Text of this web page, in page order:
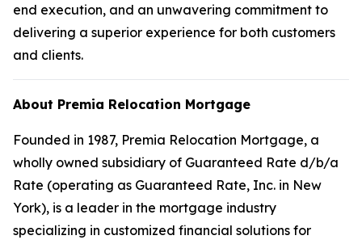
end execution, and an unwavering commitment to
delivering a superior experience for both customers
and clients.
About Premia Relocation Mortgage
Founded in 1987, Premia Relocation Mortgage, a
wholly owned subsidiary of Guaranteed Rate d/b/a
Rate (operating as Guaranteed Rate, Inc. in New
York), is a leader in the mortgage industry
specializing in customized financial solutions for